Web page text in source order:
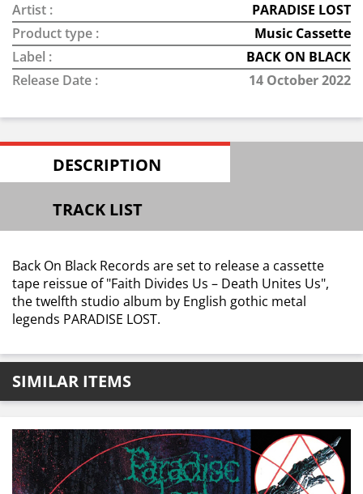
Artist :
PARADISE LOST
Product type :
Music Cassette
Label :
BACK ON BLACK
Release Date :
14 October 2022
DESCRIPTION
TRACK LIST
Back On Black Records are set to release a cassette
tape reissue of "Faith Divides Us – Death Unites Us",
the twelfth studio album by English gothic metal
legends PARADISE LOST.
SIMILAR ITEMS